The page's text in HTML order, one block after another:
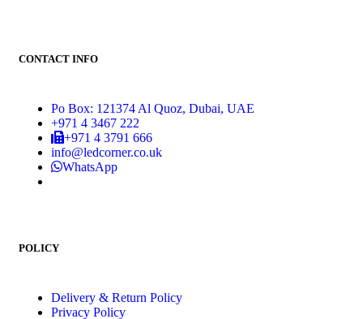
CONTACT INFO
Po Box: 121374 Al Quoz, Dubai, UAE
+971 4 3467 222
+971 4 3791 666
info@ledcorner.co.uk
WhatsApp
POLICY
Delivery & Return Policy
Privacy Policy